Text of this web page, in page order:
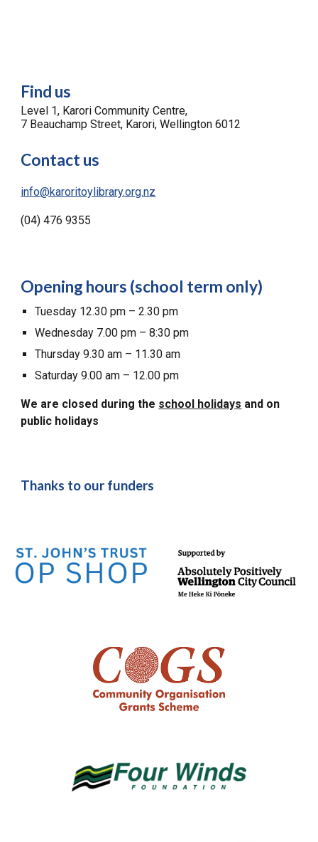
Find us
Level 1, Karori Community Centre,
7 Beauchamp Street, Karori, Wellington 6012
Contact us
info@karoritoylibrary.org.nz
(04) 476 9355
Opening hours (school term only)
Tuesday 12.30 pm – 2.30 pm
Wednesday 7.00 pm – 8:30 pm
Thursday 9.30 am – 11.30 am
Saturday 9.00 am – 12.00 pm
We are closed during the school holidays and on
public holidays
Thanks to our funders